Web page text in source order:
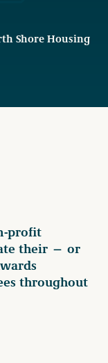
Shore Housing
profit
their — or
throughout